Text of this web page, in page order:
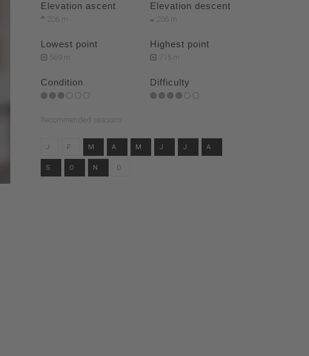
Elevation ascent
206 m
Elevation descent
206 m
Lowest point
569 m
Highest point
715 m
Condition Difficulty
Recommended seasons
J F M A M J J A
S O N D